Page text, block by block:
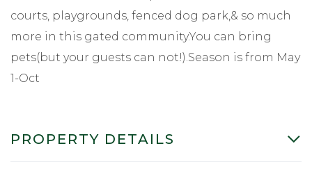
courts, playgrounds, fenced dog park,& so much
more in this gated community.You can bring
pets(but your guests can not!).Season is from May
1-Oct
PROPERTY DETAILS